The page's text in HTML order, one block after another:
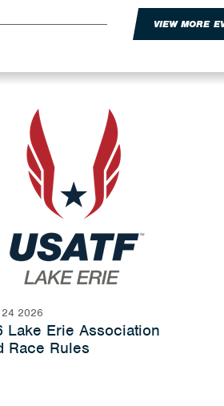
VIEW MORE
2026
Lake Erie Association
Race Rules